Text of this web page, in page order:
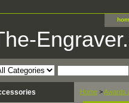
Home >Awards